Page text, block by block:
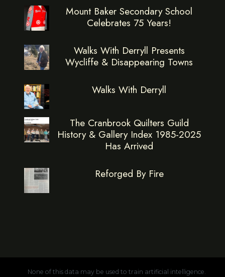
Mount Baker Secondary School
Celebrates 75 Years!
Walks With Derryll Presents
Wycliffe & Disappearing Towns
Walks With Derryll
The Cranbrook Quilters Guild
History & Gallery Index 1985-2025
Has Arrived
Reforged By Fire
None of this data may be used to train artificial intelligence.